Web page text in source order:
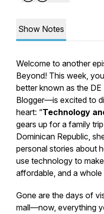
Show Notes
Welcome to another
Beyond! This week,
better known as the
Blogger—is excited to
heart: “Technology
gears up for a family
Dominican Republic,
personal stories about
use technology to
affordable, and a
Gone are the days of
mall—now, everything